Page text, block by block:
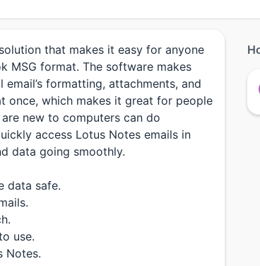
that makes it easy for anyone
MSG format. The software makes
formatting, attachments, and
once, which makes it great for people
new to computers can do
access Lotus Notes emails in
data going smoothly.
data safe.
use.
Notes.